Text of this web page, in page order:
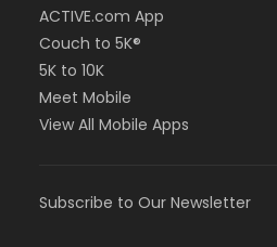
ACTIVE.com App
Couch to 5K®
5K to 10K
Meet Mobile
View All Mobile Apps
Subscribe to Our Newsletter